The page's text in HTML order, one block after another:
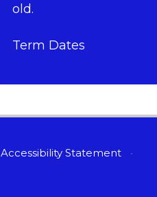
old.
Term Dates
Accessibility Statement
•